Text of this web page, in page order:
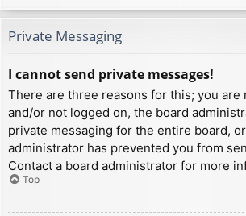
Private Messaging
I cannot send private messages!
There are three reasons for this; you are
and/or not logged on, the board
private messaging for the entire board,
administrator has prevented you from
Contact a board administrator for more
Top